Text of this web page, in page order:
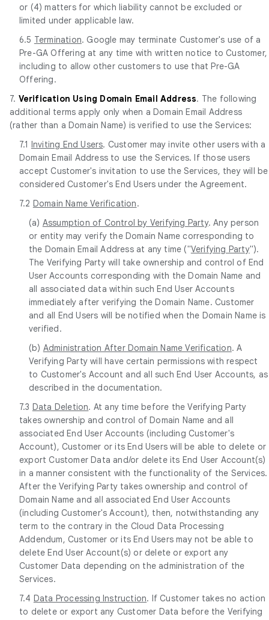
or (4) matters for which liability cannot be excluded or
limited under applicable law.
6.5 Termination. Google may terminate Customer's use of a
Pre-GA Offering at any time with written notice to Customer,
including to allow other customers to use that Pre-GA
Offering.
7. Verification Using Domain Email Address. The following
additional terms apply only when a Domain Email Address
(rather than a Domain Name) is verified to use the Services:
7.1 Inviting End Users. Customer may invite other users with a
Domain Email Address to use the Services. If those users
accept Customer's invitation to use the Services, they will be
considered Customer's End Users under the Agreement.
7.2 Domain Name Verification.
(a) Assumption of Control by Verifying Party. Any person
or entity may verify the Domain Name corresponding to
the Domain Email Address at any time ("Verifying Party").
The Verifying Party will take ownership and control of End
User Accounts corresponding with the Domain Name and
all associated data within such End User Accounts
immediately after verifying the Domain Name. Customer
and all End Users will be notified when the Domain Name is
verified.
(b) Administration After Domain Name Verification. A
Verifying Party will have certain permissions with respect
to Customer's Account and all such End User Accounts, as
described in the documentation.
7.3 Data Deletion. At any time before the Verifying Party
takes ownership and control of Domain Name and all
associated End User Accounts (including Customer's
Account), Customer or its End Users will be able to delete or
export Customer Data and/or delete its End User Account(s)
in a manner consistent with the functionality of the Services.
After the Verifying Party takes ownership and control of
Domain Name and all associated End User Accounts
(including Customer's Account), then, notwithstanding any
term to the contrary in the Cloud Data Processing
Addendum, Customer or its End Users may not be able to
delete End User Account(s) or delete or export any
Customer Data depending on the administration of the
Services.
7.4 Data Processing Instruction. If Customer takes no action
to delete or export any Customer Data before the Verifying